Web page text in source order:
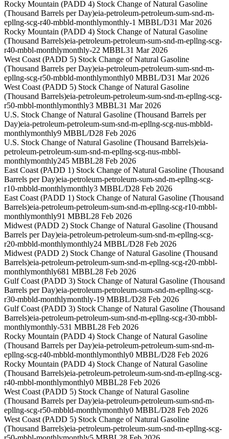
Rocky Mountain (PADD 4) Stock Change of Natural Gasoline
(Thousand Barrels per Day)eia-petroleum-petroleum-sum-snd-m-
epllng-scg-r40-mbbld-monthlymonthly-1 MBBL/D31 Mar 2026
Rocky Mountain (PADD 4) Stock Change of Natural Gasoline
(Thousand Barrels)eia-petroleum-petroleum-sum-snd-m-epllng-scg-
r40-mbbl-monthlymonthly-22 MBBL31 Mar 2026
West Coast (PADD 5) Stock Change of Natural Gasoline
(Thousand Barrels per Day)eia-petroleum-petroleum-sum-snd-m-
epllng-scg-r50-mbbld-monthlymonthly0 MBBL/D31 Mar 2026
West Coast (PADD 5) Stock Change of Natural Gasoline
(Thousand Barrels)eia-petroleum-petroleum-sum-snd-m-epllng-scg-
r50-mbbl-monthlymonthly3 MBBL31 Mar 2026
U.S. Stock Change of Natural Gasoline (Thousand Barrels per
Day)eia-petroleum-petroleum-sum-snd-m-epllng-scg-nus-mbbld-
monthlymonthly9 MBBL/D28 Feb 2026
U.S. Stock Change of Natural Gasoline (Thousand Barrels)eia-
petroleum-petroleum-sum-snd-m-epllng-scg-nus-mbbl-
monthlymonthly245 MBBL28 Feb 2026
East Coast (PADD 1) Stock Change of Natural Gasoline (Thousand
Barrels per Day)eia-petroleum-petroleum-sum-snd-m-epllng-scg-
r10-mbbld-monthlymonthly3 MBBL/D28 Feb 2026
East Coast (PADD 1) Stock Change of Natural Gasoline (Thousand
Barrels)eia-petroleum-petroleum-sum-snd-m-epllng-scg-r10-mbbl-
monthlymonthly91 MBBL28 Feb 2026
Midwest (PADD 2) Stock Change of Natural Gasoline (Thousand
Barrels per Day)eia-petroleum-petroleum-sum-snd-m-epllng-scg-
r20-mbbld-monthlymonthly24 MBBL/D28 Feb 2026
Midwest (PADD 2) Stock Change of Natural Gasoline (Thousand
Barrels)eia-petroleum-petroleum-sum-snd-m-epllng-scg-r20-mbbl-
monthlymonthly681 MBBL28 Feb 2026
Gulf Coast (PADD 3) Stock Change of Natural Gasoline (Thousand
Barrels per Day)eia-petroleum-petroleum-sum-snd-m-epllng-scg-
r30-mbbld-monthlymonthly-19 MBBL/D28 Feb 2026
Gulf Coast (PADD 3) Stock Change of Natural Gasoline (Thousand
Barrels)eia-petroleum-petroleum-sum-snd-m-epllng-scg-r30-mbbl-
monthlymonthly-531 MBBL28 Feb 2026
Rocky Mountain (PADD 4) Stock Change of Natural Gasoline
(Thousand Barrels per Day)eia-petroleum-petroleum-sum-snd-m-
epllng-scg-r40-mbbld-monthlymonthly0 MBBL/D28 Feb 2026
Rocky Mountain (PADD 4) Stock Change of Natural Gasoline
(Thousand Barrels)eia-petroleum-petroleum-sum-snd-m-epllng-scg-
r40-mbbl-monthlymonthly0 MBBL28 Feb 2026
West Coast (PADD 5) Stock Change of Natural Gasoline
(Thousand Barrels per Day)eia-petroleum-petroleum-sum-snd-m-
epllng-scg-r50-mbbld-monthlymonthly0 MBBL/D28 Feb 2026
West Coast (PADD 5) Stock Change of Natural Gasoline
(Thousand Barrels)eia-petroleum-petroleum-sum-snd-m-epllng-scg-